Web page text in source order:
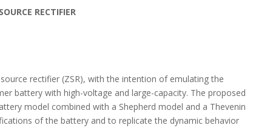
RECTIFIER
rectifier (ZSR), with the intention of emulating the
battery with high-voltage and large-capacity. The proposed
model combined with a Shepherd model and a Thevenin
of the battery and to replicate the dynamic behavior